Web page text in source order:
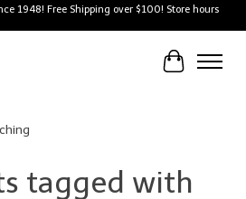
1948! Free Shipping over $100! Store hours
Cart
tagged with